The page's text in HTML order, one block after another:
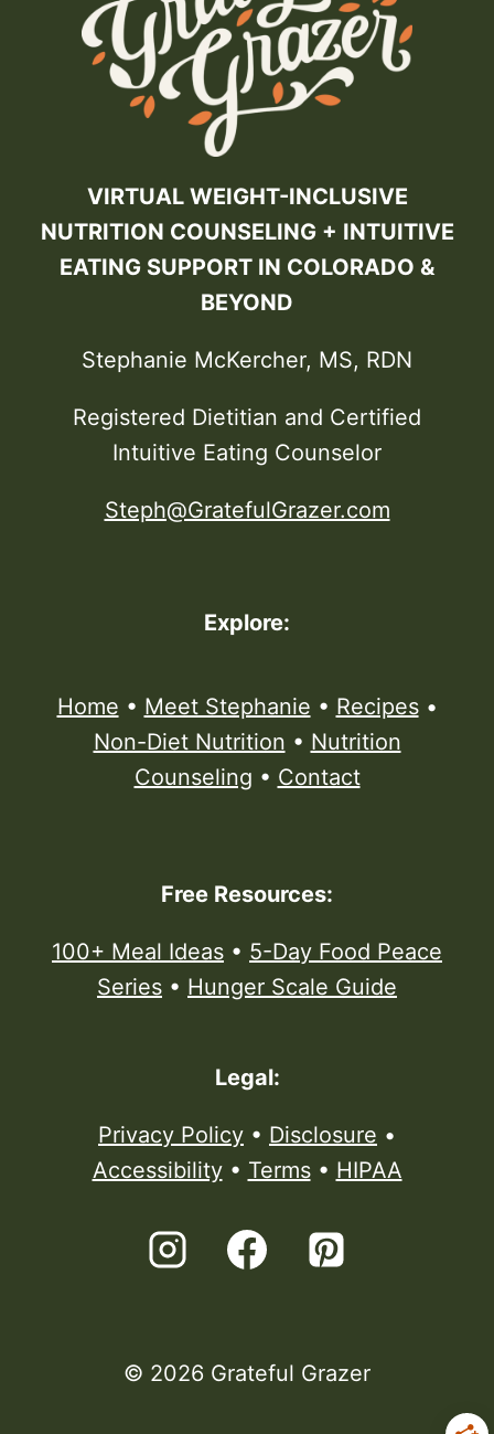
VIRTUAL WEIGHT-INCLUSIVE
NUTRITION COUNSELING + INTUITIVE
EATING SUPPORT IN COLORADO &
BEYOND
Stephanie McKercher, MS, RDN
Registered Dietitian and Certified
Intuitive Eating Counselor
Steph@GratefulGrazer.com
Explore:
Home • Meet Stephanie • Recipes•
Non-Diet Nutrition • Nutrition
Counseling • Contact
Free Resources:
100+ Meal Ideas • 5-Day Food Peace
Series • Hunger Scale Guide
Legal:
Privacy Policy • Disclosure •
Accessibility• Terms• HIPAA
© 2026 Grateful Grazer